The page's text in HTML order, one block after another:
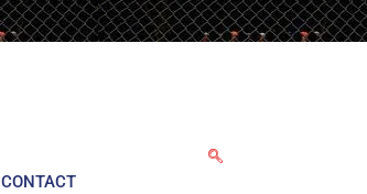
CONTACT